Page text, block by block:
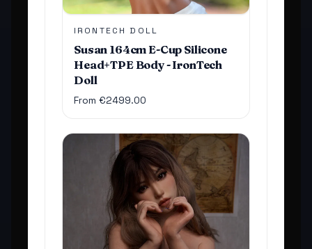
IRONTECH DOLL
Susan 164cm E-Cup Silicone
Head+TPE Body - IronTech
Doll
From €2499.00